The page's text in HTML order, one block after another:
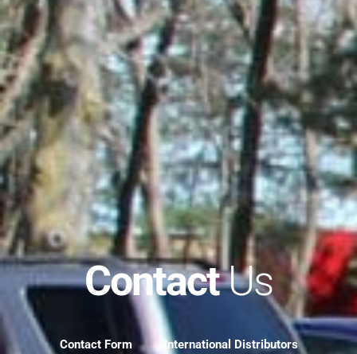
ContactUs
Contact Form International Distributors